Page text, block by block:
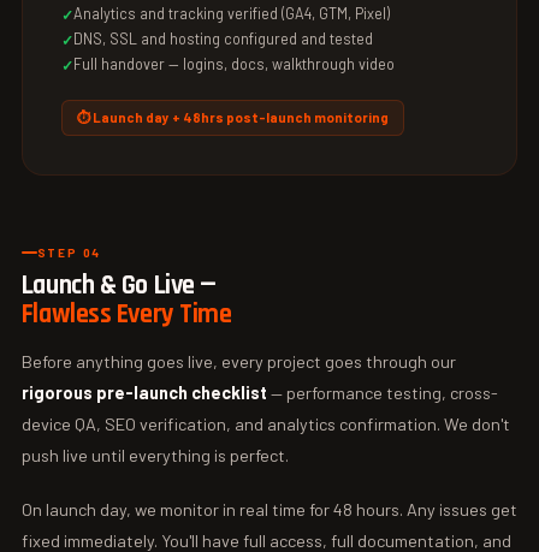
Analytics and tracking verified (GA4, GTM, Pixel)
DNS, SSL and hosting configured and tested
Full handover — logins, docs, walkthrough video
⏱ Launch day + 48hrs post-launch monitoring
STEP 04
Launch & Go Live —
Flawless Every Time
Before anything goes live, every project goes through our
rigorous pre-launch checklist — performance testing, cross-
device QA, SEO verification, and analytics confirmation. We don't
push live until everything is perfect.
On launch day, we monitor in real time for 48 hours. Any issues get
fixed immediately. You'll have full access, full documentation, and